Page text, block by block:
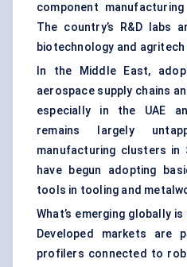
component
The country’s R&D labs
biotechnology and
In the Middle East,
aerospace supply chains
especially in the UAE
remains largely
manufacturing clusters in
have begun adopting
tools in tooling and
What’s emerging globally
Developed markets are
profilers connected to